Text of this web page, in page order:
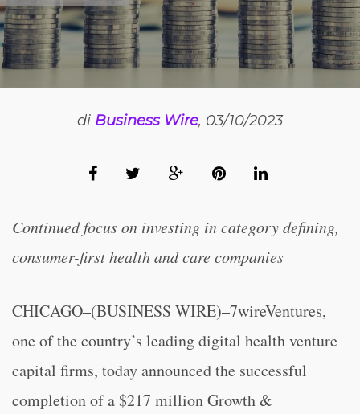
di Business Wire, 03/10/2023
Continued focus on investing in category defining,
consumer-first health and care companies
CHICAGO–(BUSINESS WIRE)–7wireVentures,
one of the country’s leading digital health venture
capital firms, today announced the successful
completion of a $217 million Growth &